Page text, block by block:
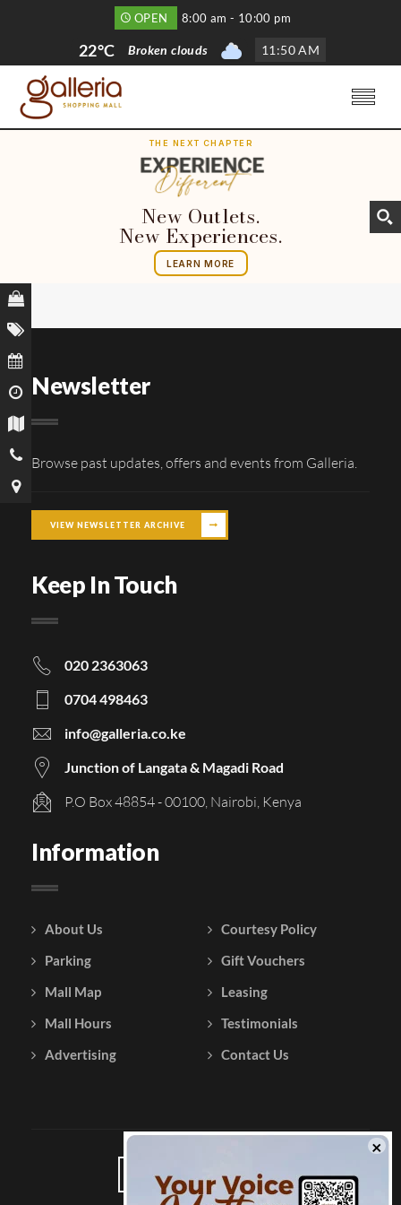
OPEN 8:00 am - 10:00 pm
22°C Broken clouds 11 :50 AM
THE NEXT CHAPTER
New Outlets.
New Experiences.
LEARN MORE
Newsletter
Browse past updates, offers and events from Galleria.
VIEW NEWSLETTER ARCHIVE
Keep In Touch
020 2363063
0704 498463
info@galleria.co.ke
Junction of Langata & Magadi Road
P.O Box 48854 - 00100, Nairobi, Kenya
Information
About Us
Parking
Mall Map
Mall Hours
Advertising
Courtesy Policy
Gift Vouchers
Leasing
Testimonials
Contact Us